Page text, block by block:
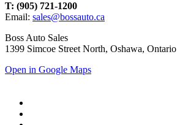
T: (905) 721-1200
Email: sales@bossauto.ca
Boss Auto Sales
1399 Simcoe Street North, Oshawa, Ontario
Open in Google Maps